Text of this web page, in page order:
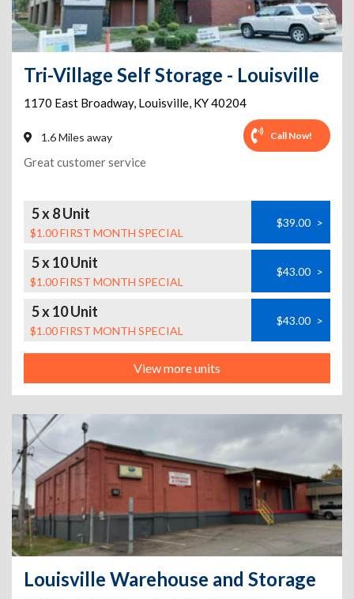
Tri-Village Self Storage - Louisville
1170 East Broadway, Louisville, KY40204
1.6 Miles away Call Now!
Great customer service
5 x 8 Unit
$1.00 FIRST MONTH SPECIAL
$39.00 >
5 x 10 Unit
$1.00 FIRST MONTH SPECIAL
$43.00 >
5 x 10 Unit
$1.00 FIRST MONTH SPECIAL
$43.00 >
View more units
Louisville Warehouse and Storage